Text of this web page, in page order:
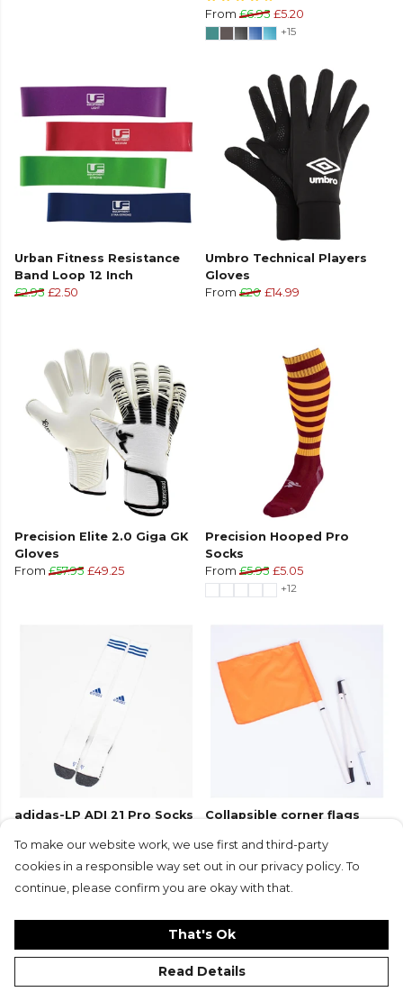
From £6.95 £5.20
+15
Urban Fitness Resistance
Band Loop 12 Inch
£2.95 £2.50
Umbro Technical Players
Gloves
From £20 £14.99
Precision Elite 2.0 Giga GK
Gloves
From £57.95 £49.25
Precision Hooped Pro
Socks
From £5.95 £5.05
+12
adidas-LP ADI 21 Pro Socks
£13 £6.50
+17
Collapsible corner flags
£48 £23.99
To make our website work, we use first and third-party
cookies in a responsible way set out in our privacy policy. To
continue, please confirm you are okay with that.
That's Ok
Read Details